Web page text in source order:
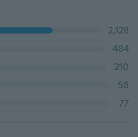
2,128
484
210
58
77